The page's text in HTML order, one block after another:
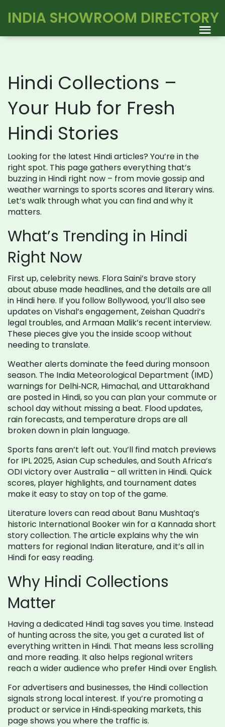
INDIA SHOWROOM DIRECTORY
Hindi Collections –
Your Hub for Fresh
Hindi Stories
Looking for the latest Hindi articles? You’re in the
right spot. This page gathers everything that’s
buzzing in Hindi right now – from movie gossip and
weather warnings to sports scores and literary wins.
Let’s walk through what you can find and why it
matters.
What’s Trending in Hindi
Right Now
First up, celebrity news. Flora Saini’s brave story
about abuse made headlines, and the details are all
in Hindi here. If you follow Bollywood, you’ll also see
updates on Vishal’s engagement, Zeishan Quadri’s
legal troubles, and Armaan Malik’s recent interview.
These pieces give you the inside scoop without
needing to translate.
Weather alerts dominate the feed during monsoon
season. The India Meteorological Department (IMD)
warnings for Delhi‑NCR, Himachal, and Uttarakhand
are posted in Hindi, so you can plan your commute or
school day without missing a beat. Flood updates,
rain forecasts, and temperature drops are all
broken down in plain language.
Sports fans aren’t left out. You’ll find match previews
for IPL 2025, Asian Cup schedules, and South Africa’s
ODI victory over Australia – all written in Hindi. Quick
scores, player highlights, and tournament dates
make it easy to stay on top of the game.
Literature lovers can read about Banu Mushtaq’s
historic International Booker win for a Kannada short
story collection. The article explains why the win
matters for regional Indian literature, and it’s all in
Hindi for easy reading.
Why Hindi Collections
Matter
Having a dedicated Hindi tag saves you time. Instead
of hunting across the site, you get a curated list of
everything written in Hindi. That means less scrolling
and more reading. It also helps regional writers
reach a wider audience who prefer Hindi over English.
For advertisers and businesses, the Hindi collection
signals strong local interest. If you’re promoting a
product or service in Hindi‑speaking markets, this
page shows you where the traffic is.